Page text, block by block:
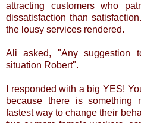
attracting customers who
dissatisfaction than
the lousy services rendered.
Ali asked, "Any suggestion
situation Robert".
I responded with a big YES!
because there is something
fastest way to change their